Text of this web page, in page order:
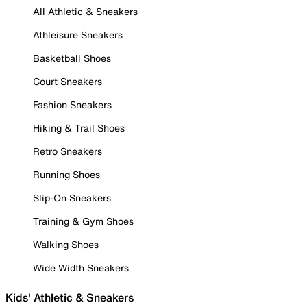
All Athletic & Sneakers
Athleisure Sneakers
Basketball Shoes
Court Sneakers
Fashion Sneakers
Hiking & Trail Shoes
Retro Sneakers
Running Shoes
Slip-On Sneakers
Training & Gym Shoes
Walking Shoes
Wide Width Sneakers
Kids' Athletic & Sneakers